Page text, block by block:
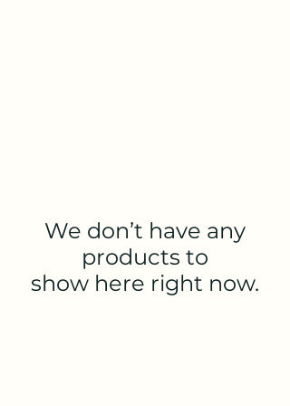
We don’t have any
products to
show here right now.